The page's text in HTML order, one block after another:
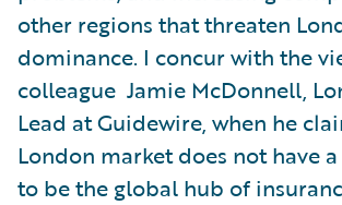
other regions that threaten
dominance. I concur with the
colleague Jamie McDonnell,
Lead at Guidewire, when he
London market does not have
to be the global hub of